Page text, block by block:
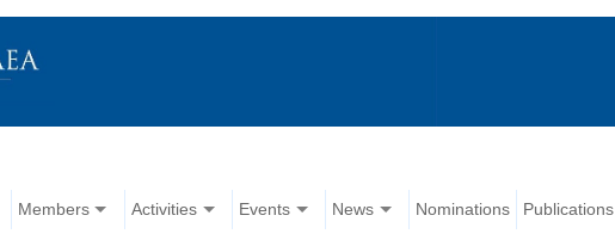
Members Activities Events News Nominations Publications